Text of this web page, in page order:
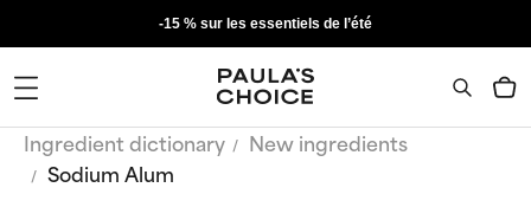
-15 % sur les essentiels de l’été
Ingredient dictionary
New ingredients
Sodium Alum